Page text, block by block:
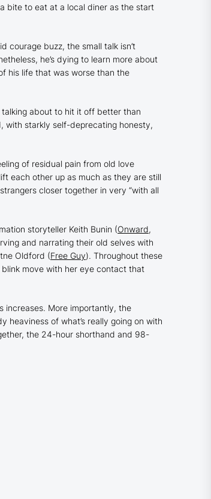
bite to eat at a local diner as the start
courage buzz, the small talk isn’t
he’s dying to learn more about
his life that was worse than the
about to hit it off better than
with starkly self-deprecating honesty,
of residual pain from old love
each other up as much as they are still
closer together in very “with all
storyteller Keith Bunin (Onward,
and narrating their old selves with
Oldford (Free Guy). Throughout these
move with her eye contact that
increases. More importantly, the
of what’s really going on with
the 24-hour shorthand and 98-